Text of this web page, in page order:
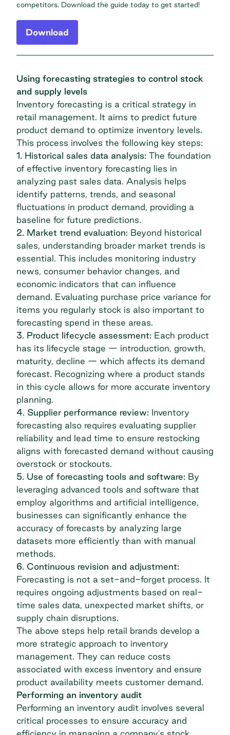
competitors. Download the guide today to get started!
Download
Using forecasting strategies to control stock
and supply levels
Inventory forecasting is a critical strategy in
retail management. It aims to predict future
product demand to optimize inventory levels.
This process involves the following key steps:
1. Historical sales data analysis: The foundation
of effective inventory forecasting lies in
analyzing past sales data. Analysis helps
identify patterns, trends, and seasonal
fluctuations in product demand, providing a
baseline for future predictions.
2. Market trend evaluation: Beyond historical
sales, understanding broader market trends is
essential. This includes monitoring industry
news, consumer behavior changes, and
economic indicators that can influence
demand. Evaluating purchase price variance for
items you regularly stock is also important to
forecasting spend in these areas.
3. Product lifecycle assessment: Each product
has its lifecycle stage — introduction, growth,
maturity, decline — which affects its demand
forecast. Recognizing where a product stands
in this cycle allows for more accurate inventory
planning.
4. Supplier performance review: Inventory
forecasting also requires evaluating supplier
reliability and lead time to ensure restocking
aligns with forecasted demand without causing
overstock or stockouts.
5. Use of forecasting tools and software: By
leveraging advanced tools and software that
employ algorithms and artificial intelligence,
businesses can significantly enhance the
accuracy of forecasts by analyzing large
datasets more efficiently than with manual
methods.
6. Continuous revision and adjustment:
Forecasting is not a set-and-forget process. It
requires ongoing adjustments based on real-
time sales data, unexpected market shifts, or
supply chain disruptions.
The above steps help retail brands develop a
more strategic approach to inventory
management. They can reduce costs
associated with excess inventory and ensure
product availability meets customer demand.
Performing an inventory audit
Performing an inventory audit involves several
critical processes to ensure accuracy and